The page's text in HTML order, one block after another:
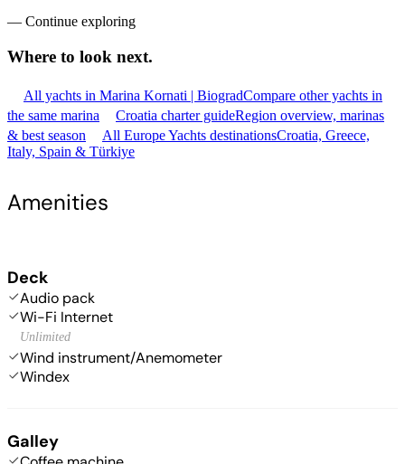
— Continue exploring
Where to look next.
All yachts in Marina Kornati | BiogradCompare other yachts in
the same marina
Croatia charter guideRegion overview, marinas
& best season
All Europe Yachts destinationsCroatia, Greece,
Italy, Spain & Türkiye
Amenities
Deck
Audio pack
Wi-Fi Internet
Unlimited
Wind instrument/Anemometer
Windex
Galley